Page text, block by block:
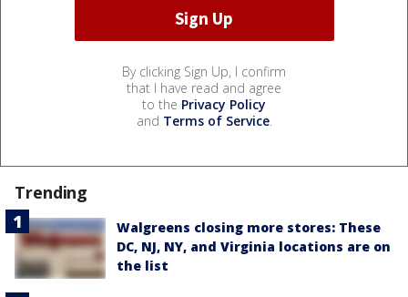
By clicking Sign Up, I confirm
that I have read and agree
to the Privacy Policy
and Terms of Service.
Trending
Walgreens closing more stores: These
DC, NJ, NY, and Virginia locations are on
the list